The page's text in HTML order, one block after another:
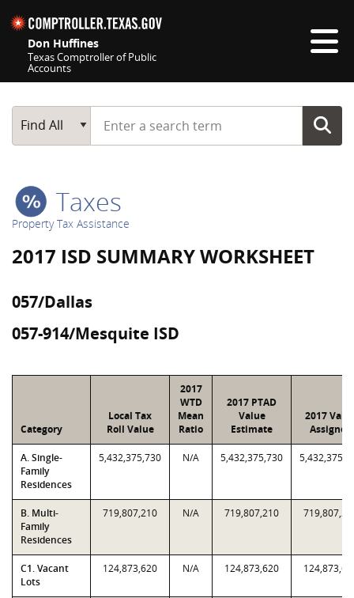
Don Huffines
Texas Comptroller of Public
Accounts
Main Search
Find All
Start typing a search term
Taxes
Property Tax Assistance
2017 ISD SUMMARY WORKSHEET
057/Dallas
057-914/Mesquite ISD
Category
Local Tax
Roll Value
2017
WTD
Mean
Ratio
2017 PTAD
Value
Estimate
2017
Assigned
A. Single-
Family
Residences
5,432,375,730 N/A 5,432,375,730
B. Multi-
Family
Residences
719,807,210 N/A 719,807,210
C1. Vacant
Lots
124,873,620 N/A 124,873,620